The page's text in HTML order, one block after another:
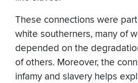
These connections were
white southerners, many of
depended on the
of others. Moreover, the
infamy and slavery helps